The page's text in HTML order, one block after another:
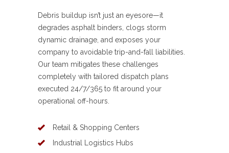
Debris buildup isn’t just an eyesore—it
degrades asphalt binders, clogs storm
dynamic drainage, and exposes your
company to avoidable trip-and-fall liabilities.
Our team mitigates these challenges
completely with tailored dispatch plans
executed 24/7/365 to fit around your
operational off-hours.
Retail & Shopping Centers
Industrial Logistics Hubs